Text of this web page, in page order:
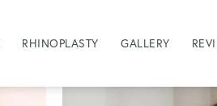
RHINOPLASTY GALLERY